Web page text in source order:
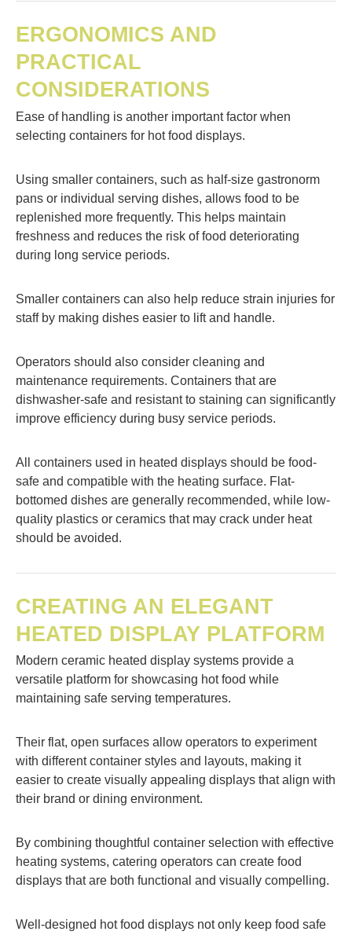
ERGONOMICS AND
PRACTICAL
CONSIDERATIONS
Ease of handling is another important factor when
selecting containers for hot food displays.
Using smaller containers, such as half-size gastronorm
pans or individual serving dishes, allows food to be
replenished more frequently. This helps maintain
freshness and reduces the risk of food deteriorating
during long service periods.
Smaller containers can also help reduce strain injuries for
staff by making dishes easier to lift and handle.
Operators should also consider cleaning and
maintenance requirements. Containers that are
dishwasher-safe and resistant to staining can significantly
improve efficiency during busy service periods.
All containers used in heated displays should be food-
safe and compatible with the heating surface. Flat-
bottomed dishes are generally recommended, while low-
quality plastics or ceramics that may crack under heat
should be avoided.
CREATING AN ELEGANT
HEATED DISPLAY PLATFORM
Modern ceramic heated display systems provide a
versatile platform for showcasing hot food while
maintaining safe serving temperatures.
Their flat, open surfaces allow operators to experiment
with different container styles and layouts, making it
easier to create visually appealing displays that align with
their brand or dining environment.
By combining thoughtful container selection with effective
heating systems, catering operators can create food
displays that are both functional and visually compelling.
Well-designed hot food displays not only keep food safe